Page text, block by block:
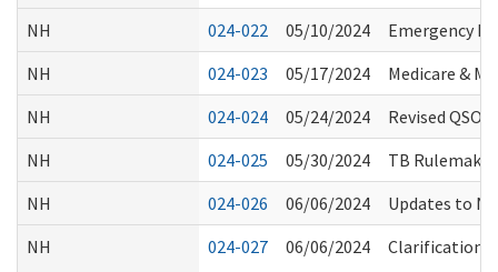
NH
024-022 05/10/2024
Emergency
NH
024-023 05/17/2024
Medicare &
NH
024-024 05/24/2024
Revised
NH
024-025 05/30/2024
TB
NH
024-026 06/06/2024
Updates to
NH
024-027 06/06/2024 Clarification